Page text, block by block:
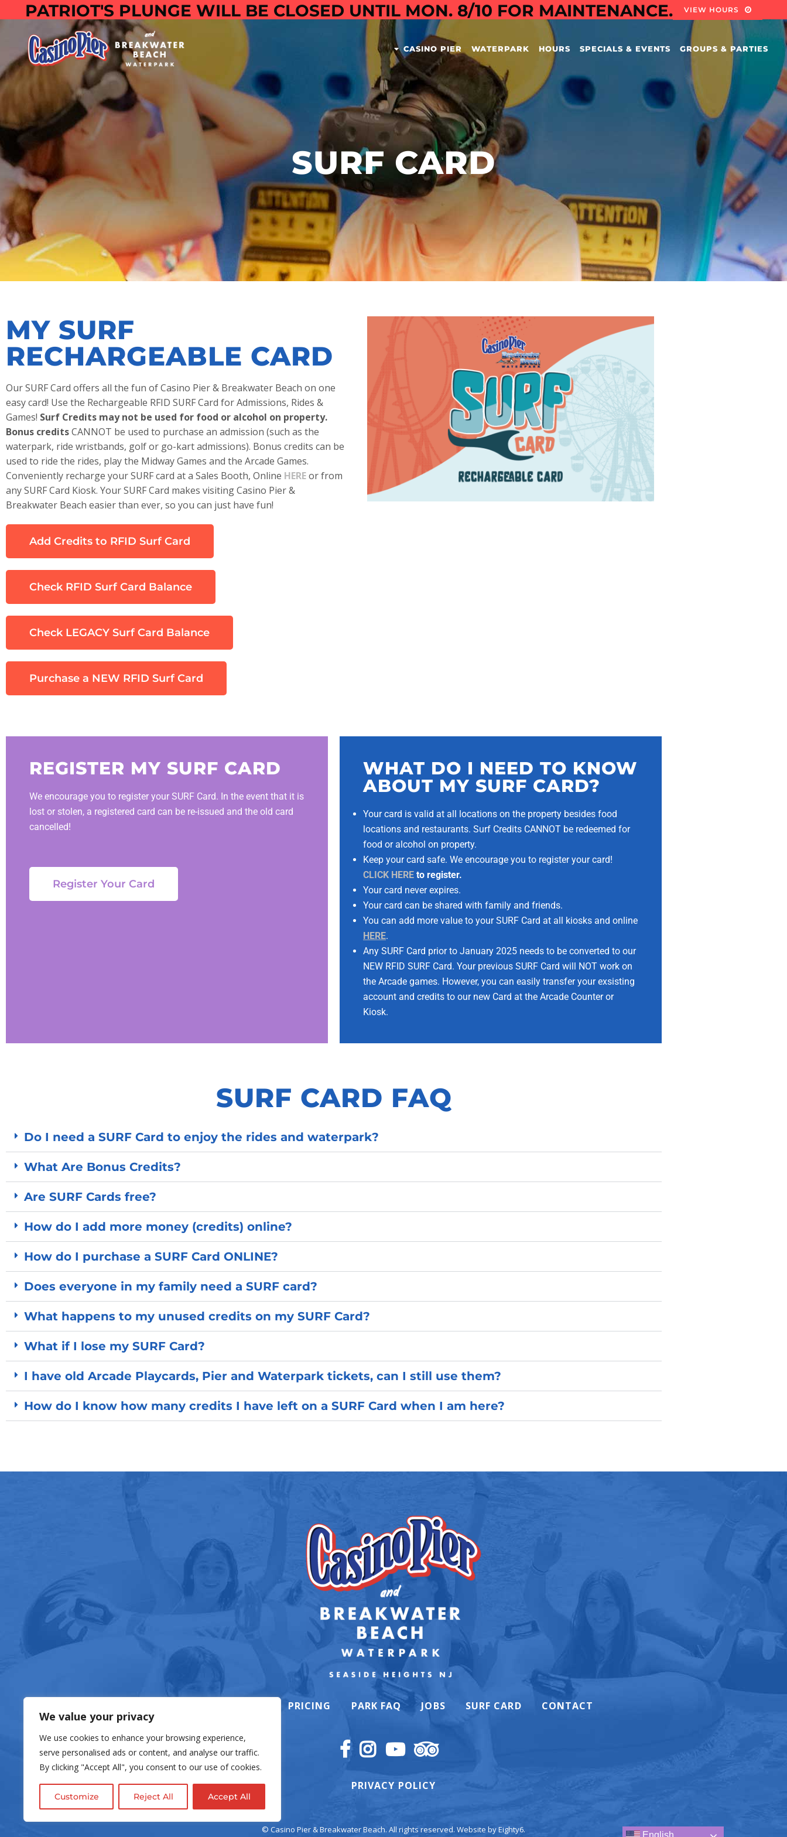
We value your privacy
We use cookies to enhance your browsing experience,
serve personalised ads or content, and analyse our traffic.
By clicking "Accept All", you consent to our use of cookies.
Customize Reject All Accept All
PATRIOT'S PLUNGE WILL BE CLOSED UNTIL MON. 8/10 FOR MAINTENANCE. VIEW HOURS
CASINO PIER WATERPARK HOURS SPECIALS & EVENTS GROUPS & PARTIES
SURF CARD
MY SURF
RECHARGEABLE CARD
Our SURF Card offers all the fun of Casino Pier & Breakwater Beach on one
easy card! Use the Rechargeable RFID SURF Card for Admissions, Rides &
Games! Surf Credits may not be used for food or alcohol on property.
Bonus creditsCANNOT be used to purchase an admission (such as the
waterpark, ride wristbands, golf or go-kart admissions). Bonus credits can be
used to ride the rides, play the Midway Games and the Arcade Games.
Conveniently recharge your SURF card at a Sales Booth, Online HEREor from
any SURF Card Kiosk. Your SURF Card makes visiting Casino Pier &
Breakwater Beach easier than ever, so you can just have fun!
Add Credits to RFID Surf Card
Check RFID Surf Card Balance
Check LEGACY Surf Card Balance
Purchase a NEW RFID Surf Card
REGISTER MY SURF CARD
We encourage you to register your SURF Card. In the event that it is
lost or stolen, a registered card can be re-issued and the old card
cancelled!
Register Your Card
WHAT DO I NEED TO KNOW
ABOUT MY SURF CARD?
Your card is valid at all locations on the property besides food
locations and restaurants. Surf Credits CANNOT be redeemed for
food or alcohol on property.
Keep your card safe. We encourage you to register your card!
CLICK HERE to register.
Your card never expires.
Your card can be shared with family and friends.
You can add more value to your SURF Card at all kiosks and online
HERE.
Any SURF Card prior to January 2025 needs to be converted to our
NEW RFID SURF Card. Your previous SURF Card will NOT work on
the Arcade games. However, you can easily transfer your exsisting
account and credits to our new Card at the Arcade Counter or
Kiosk.
SURF CARD FAQ
Do I need a SURF Card to enjoy the rides and waterpark?
What Are Bonus Credits?
Are SURF Cards free?
How do I add more money (credits) online?
How do I purchase a SURF Card ONLINE?
Does everyone in my family need a SURF card?
What happens to my unused credits on my SURF Card?
What if I lose my SURF Card?
I have old Arcade Playcards, Pier and Waterpark tickets, can I still use them?
How do I know how many credits I have left on a SURF Card when I am here?
PRICING PARK FAQ JOBS SURF CARD CONTACT
PRIVACY POLICY
© Casino Pier & Breakwater Beach. All rights reserved. Website byEighty6.